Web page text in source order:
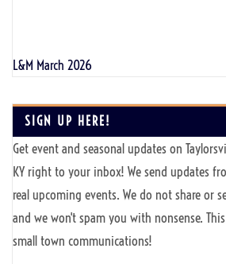
L&M March 2026
SIGN UP HERE!
Get event and seasonal updates on
KY right to your inbox! We send updates
real upcoming events. We do not share or
and we won't spam you with nonsense.
small town communications!